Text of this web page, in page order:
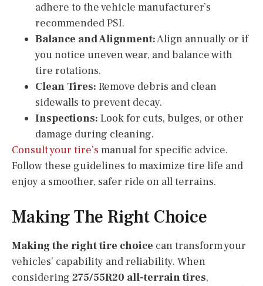
adhere to the vehicle manufacturer’s
recommended PSI.
Balance and Alignment:Align annually or if
you notice uneven wear, and balance with
tire rotations.
Clean Tires: Remove debris and clean
sidewalls to prevent decay.
Inspections: Look for cuts, bulges, or other
damage during cleaning.
Consult your tire’s manual for specific advice.
Follow these guidelines to maximize tire life and
enjoy a smoother, safer ride on all terrains.
Making The Right Choice
Making the right tire choice can transform your
vehicles’ capability and reliability. When
considering 275/55R20 all-terrain tires,